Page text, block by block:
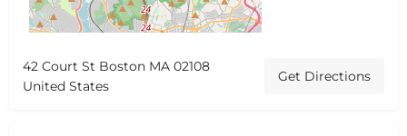
42 Court St Boston MA 02108
United States
Get Directions